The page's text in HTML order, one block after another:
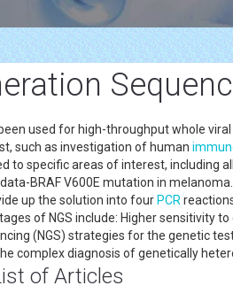
used for high-throughput whole
such as investigation of human
to specific areas of interest, including
BRAF V600E mutation in
up the solution into fourPCR
of NGS include: Higher sensitivity
(NGS) strategies for the genetic
complex diagnosis of genetically
of Articles